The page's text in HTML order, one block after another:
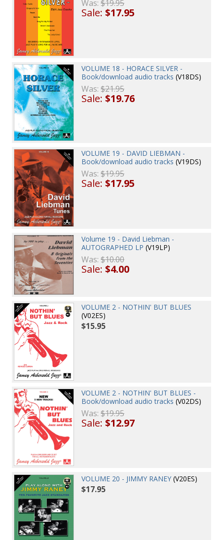
Was:$19.95
Sale:$17.95
VOLUME 18 - HORACE SILVER -
Book/download audio tracks (V18DS)
Was:$21.95
Sale:$19.76
VOLUME 19 - DAVID LIEBMAN -
Book/download audio tracks (V19DS)
Was:$19.95
Sale:$17.95
Volume 19 - David Liebman -
AUTOGRAPHED LP (V19LP)
Was:$10.00
Sale:$4.00
VOLUME 2 - NOTHIN' BUT BLUES
(V02ES)
$15.95
VOLUME 2 - NOTHIN' BUT BLUES -
Book/download audio tracks (V02DS)
Was:$19.95
Sale:$12.97
VOLUME 20 - JIMMY RANEY (V20ES)
$17.95